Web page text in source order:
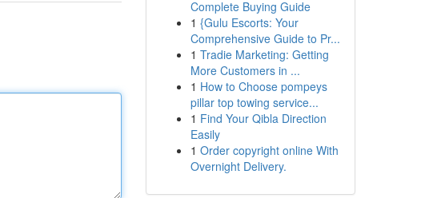
Complete Buying Guide
1 {Gulu Escorts: Your
Comprehensive Guide to Pr...
1 Tradie Marketing: Getting
More Customers in ...
1 How to Choose pompeys
pillar top towing service...
1 Find Your Qibla Direction
Easily
1 Order copyright online With
Overnight Delivery.